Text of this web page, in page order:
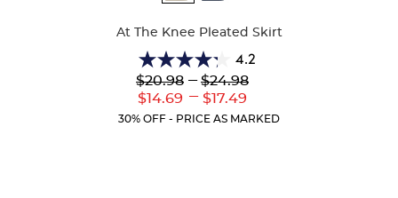
At The Knee Pleated Skirt
4.2
4.2
out
of
5
Lower
Original
$20.98
Lower
Current
$14.69
--- Upper
Original
$24.98
---
Upper
Current
$17.49
30% OFF - PRICE AS MARKED